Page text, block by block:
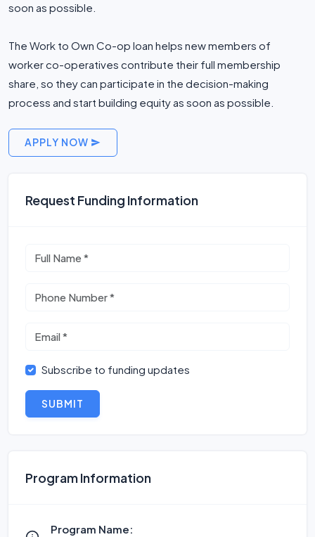
soon as possible.
The Work to Own Co-op loan helps new members of
worker co-operatives contribute their full membership
share, so they can participate in the decision-making
process and start building equity as soon as possible.
APPLY NOW
Request Funding Information
Subscribe to funding updates
SUBMIT
Program Information
Program Name: